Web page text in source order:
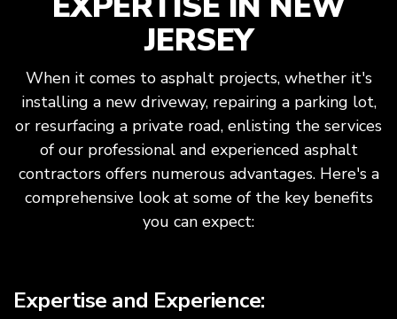
JERSEY
When it comes to asphalt projects, whether it's
installing a new driveway, repairing a parking lot,
or resurfacing a private road, enlisting the services
of our professional and experienced asphalt
contractors offers numerous advantages. Here's a
comprehensive look at some of the key benefits
you can expect:
Expertise and Experience: